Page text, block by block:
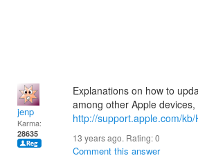
jenp
Karma:
28635
Explanations on how to
among other Apple
http://support.apple.com/kb/
13 years ago. Rating:0
Comment this answer